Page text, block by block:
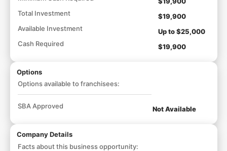
Total Investment
$19,900
Available Investment
Up to $25,000
Cash Required
$19,900
Options
Options available to franchisees:
SBA Approved Not Available
Company Details
Facts about this business opportunity: